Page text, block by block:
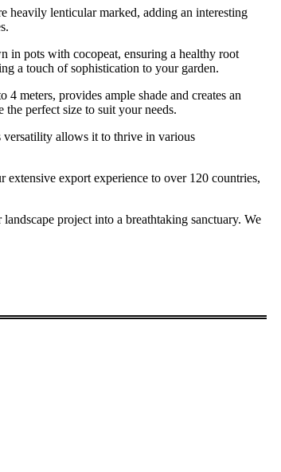
heavily lenticular marked, adding an interesting
in pots with cocopeat, ensuring a healthy root
a touch of sophistication to your garden.
meters, provides ample shade and creates an
perfect size to suit your needs.
versatility allows it to thrive in various
export experience to over 120 countries,
project into a breathtaking sanctuary. We